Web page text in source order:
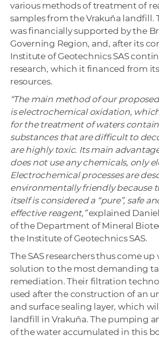
various methods of treatment of
samples from the Vrakuňa landfill.
was financially supported by the
Governing Region, and, after its
Institute of Geotechnics SAS
research, which it financed from
resources.
“The main method of our
is electrochemical oxidation,
for the treatment of waters
substances that are difficult to
are highly toxic. Its main
does not use any chemicals, only
Electrochemical processes are
environmentally friendly because
itself is considered a “pure”, safe
effective reagent,”explained
of the Department of Mineral
the Institute of Geotechnics SAS.
The SAS researchers thus come up
solution to the most demanding
remediation. Their filtration
used after the construction of an
and surface sealing layer, which
landfill in Vrakuňa. The pumping
of the water accumulated in this